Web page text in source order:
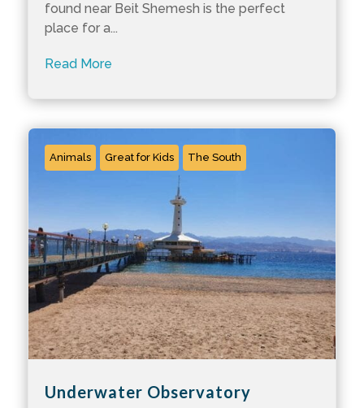
found near Beit Shemesh is the perfect
place for a...
Read More
Animals Great for Kids The South
Underwater Observatory